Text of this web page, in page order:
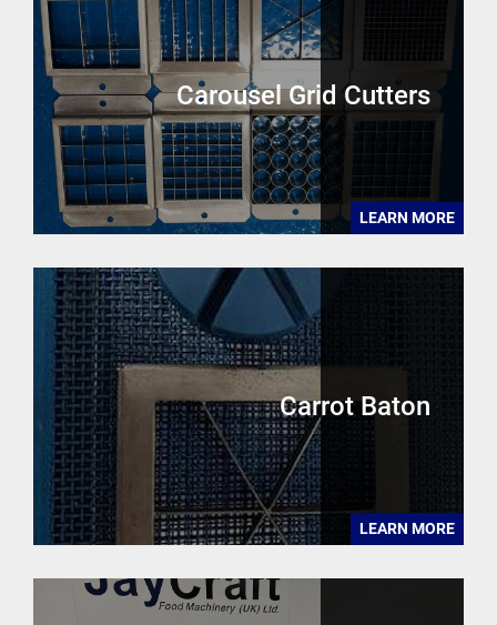
Carousel Grid Cutters
LEARN MORE
Carrot Baton
LEARN MORE